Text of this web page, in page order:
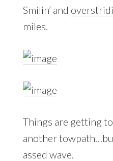
Smilin’ and
miles.
Things are getting
another
assed wave.